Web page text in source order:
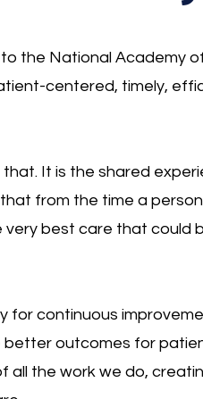
the National Academy
centered, timely,
It is the shared
from the time a
best care that could
for continuous
better outcomes for
all the work we do,